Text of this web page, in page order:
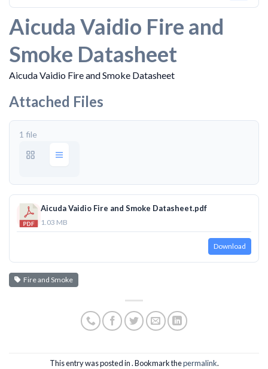
Aicuda Vaidio Fire and
Smoke Datasheet
Aicuda Vaidio Fire and Smoke Datasheet
Attached Files
1 file
Aicuda Vaidio Fire and Smoke Datasheet.pdf
1.03 MB
Download
Fire and Smoke
This entry was posted in . Bookmark thepermalink.